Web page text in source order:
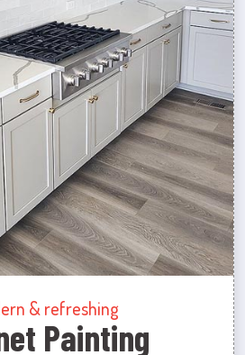
& refreshing
Painting